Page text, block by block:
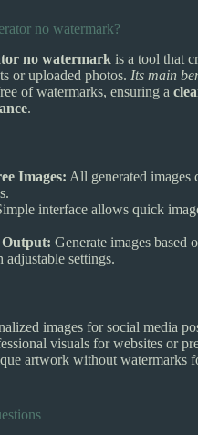
no watermark?
no watermark is a tool that
or uploaded photos. Its main
of watermarks, ensuring a
.
Images: All generated images
interface allows quick
Output: Generate images based
settings.
images for social media
visuals for websites or
artwork without watermarks